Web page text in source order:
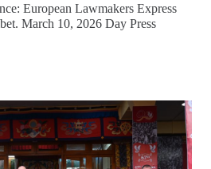
European Lawmakers Express
March 10, 2026 Day Press